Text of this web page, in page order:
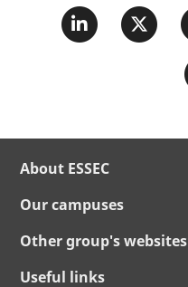
About ESSEC
Our campuses
Other group's websites
Useful links